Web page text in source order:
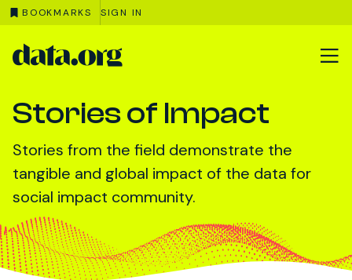
BOOKMARKS SIGN IN
Skip to main content
Stories of Impact
Stories from the field demonstrate the
tangible and global impact of the data for
social impact community.